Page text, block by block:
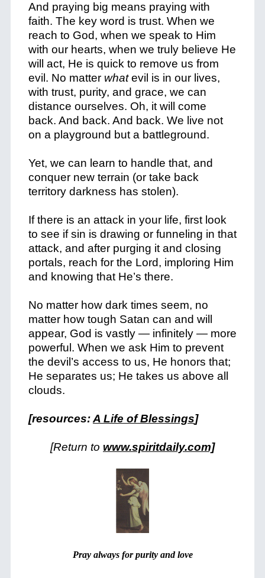
And praying big means praying with
faith. The key word is trust. When we
reach to God, when we speak to Him
with our hearts, when we truly believe He
will act, He is quick to remove us from
evil. No matter whatevil is in our lives,
with trust, purity, and grace, we can
distance ourselves. Oh, it will come
back. And back. And back. We live not
on a playground but a battleground.
Yet, we can learn to handle that, and
conquer new terrain (or take back
territory darkness has stolen).
If there is an attack in your life, first look
to see if sin is drawing or funneling in that
attack, and after purging it and closing
portals, reach for the Lord, imploring Him
and knowing that He’s there.
No matter how dark times seem, no
matter how tough Satan can and will
appear, God is vastly — infinitely — more
powerful. When we ask Him to prevent
the devil’s access to us, He honors that;
He separates us; He takes us above all
clouds.
[resources:A Life of Blessings]
[Return to www.spiritdaily.com]
Pray always for purity and love